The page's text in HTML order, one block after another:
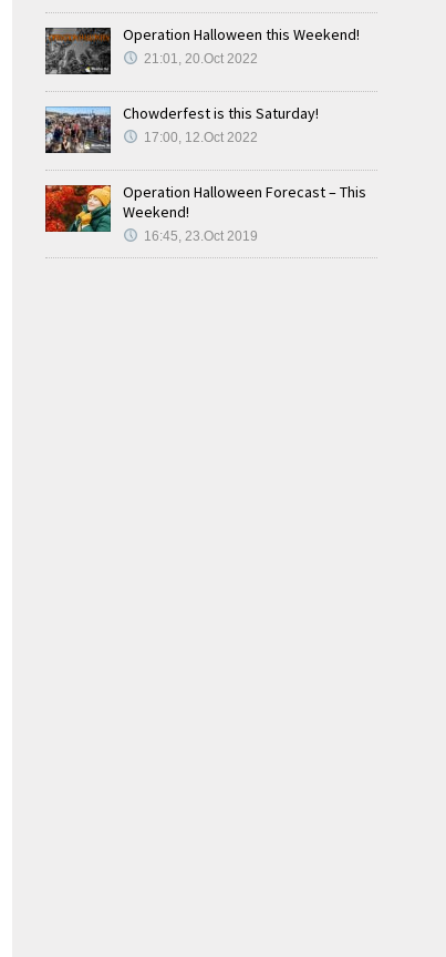
Operation Halloween this Weekend!
21:01, 20.Oct 2022
Chowderfest is this Saturday!
17:00, 12.Oct 2022
Operation Halloween Forecast – This
Weekend!
16:45, 23.Oct 2019